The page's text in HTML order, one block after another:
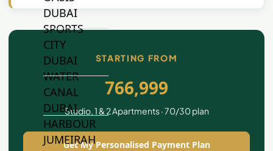
DUBAI
SPORTS
CITY
DUBAI
WATER
CANAL
DUBAI
HARBOUR
JUMEIRAH
STARTING FROM
766,999
Studio, 1 & 2 Apartments · 70/30 plan
Get My Personalised Payment Plan